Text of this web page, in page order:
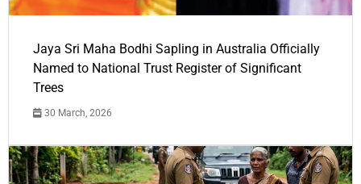
Jaya Sri Maha Bodhi Sapling in Australia Officially
Named to National Trust Register of Significant
Trees
30 March, 2026